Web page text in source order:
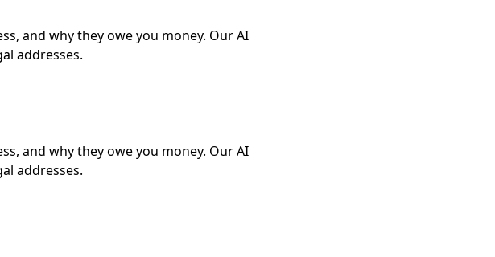
and why they owe you money. Our AI
addresses.
and why they owe you money. Our AI
addresses.